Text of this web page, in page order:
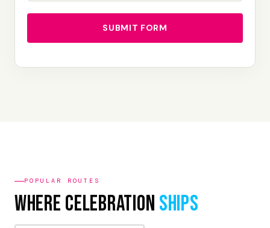
SUBMIT FORM
POPULAR ROUTES
Where Celebration Ships